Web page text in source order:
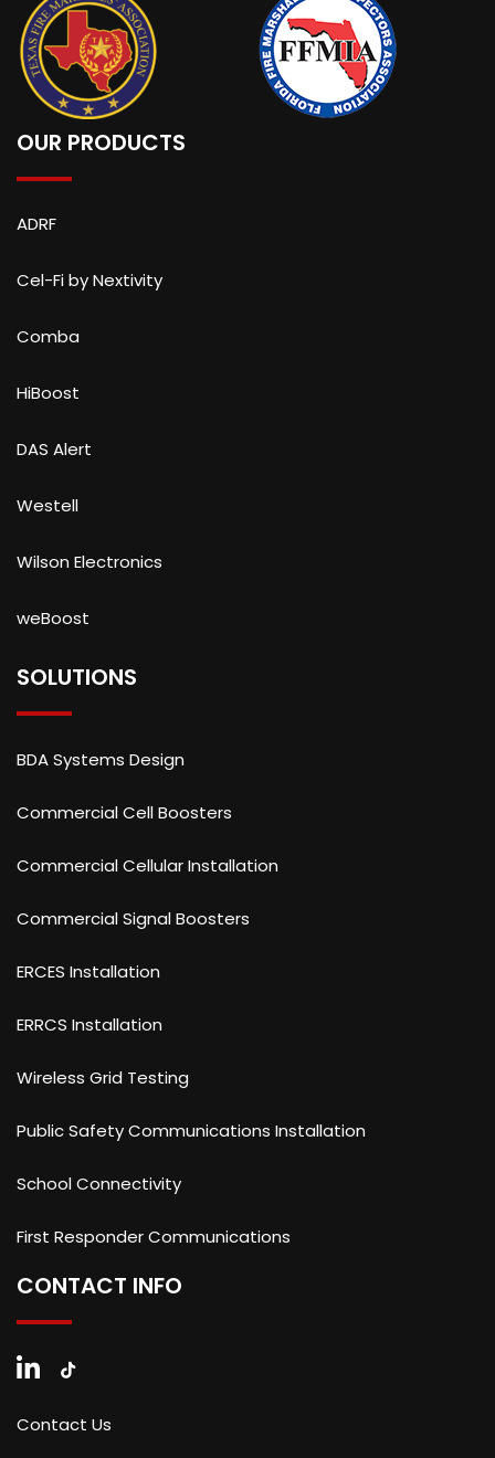
OUR PRODUCTS
ADRF
Cel-Fi by Nextivity
Comba
HiBoost
DAS Alert
Westell
Wilson Electronics
weBoost
SOLUTIONS
BDA Systems Design
Commercial Cell Boosters
Commercial Cellular Installation
Commercial Signal Boosters
ERCES Installation
ERRCS Installation
Wireless Grid Testing
Public Safety Communications Installation
School Connectivity
First Responder Communications
CONTACT INFO
Contact Us